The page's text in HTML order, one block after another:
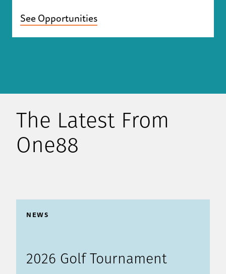
See Opportunities
The Latest From
One88
NEWS
2026 Golf Tournament